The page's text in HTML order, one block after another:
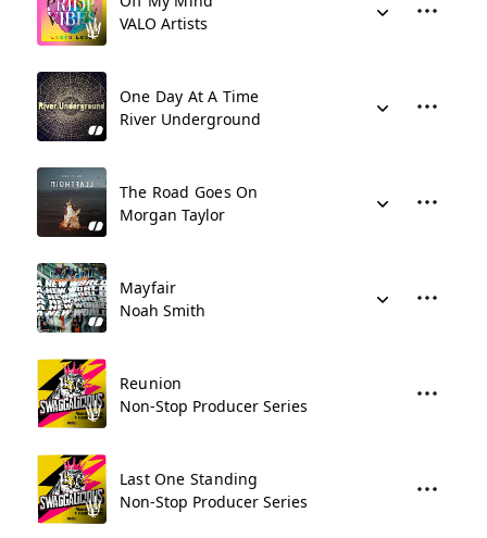
VALO Artists
One Day At A Time
River Underground
The Road Goes On
Morgan Taylor
Mayfair
Noah Smith
Reunion
Non-Stop Producer Series
Last One Standing
Non-Stop Producer Series